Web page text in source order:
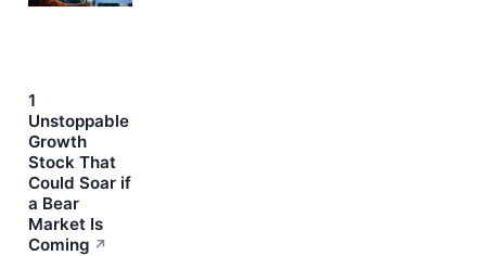
1
Unstoppable
Growth
Stock That
Could Soar if
a Bear
Market Is
Coming ↗